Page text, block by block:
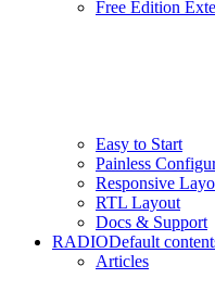
Free Edition
Easy to Start
Painless
Responsive
RTL Layout
Docs & Support
RADIODefault
Articles